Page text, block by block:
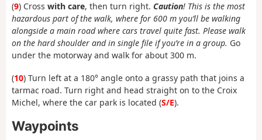
(9) Cross with care, then turn right. Caution! This is the most
hazardous part of the walk, where for 600 m you’ll be walking
alongside a main road where cars travel quite fast. Please walk
on the hard shoulder and in single file if you’re in a group. Go
under the motorway and walk for about 300 m.
(10) Turn left at a 180° angle onto a grassy path that joins a
tarmac road. Turn right and head straight on to the Croix
Michel, where the car park is located (S/E).
Waypoints